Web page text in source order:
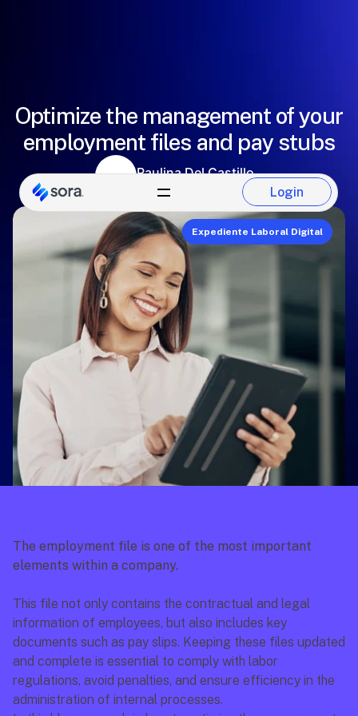
Login
Login
Optimize the management of your
employment files and pay stubs
Paulina Del Castillo
Sora Team
Expediente Laboral Digital
The employment file is one of the most important
elements within a company.
This file not only contains the contractual and legal
information of employees, but also includes key
documents such as pay slips. Keeping these files updated
and complete is essential to comply with labor
regulations, avoid penalties, and ensure efficiency in the
administration of internal processes.